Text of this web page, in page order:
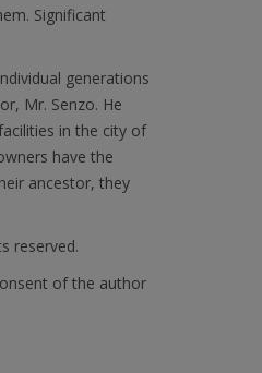
Significant
generations
Mr. Senzo. He
in the city of
have the
ancestor, they
reserved.
of the author